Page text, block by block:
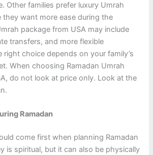
Other families prefer luxury Umrah
they want more ease during the
package from USA may include
transfers, and more flexible
right choice depends on your family’s
When choosing Ramadan Umrah
do not look at price only. Look at the
Ramadan
come first when planning Ramadan
is spiritual, but it can also be physically